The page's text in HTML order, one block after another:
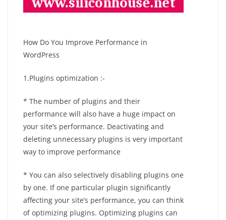
How Do You Improve Performance in
WordPress
1.Plugins optimization :-
* The number of plugins and their
performance will also have a huge impact on
your site’s performance. Deactivating and
deleting unnecessary plugins is very important
way to improve performance
* You can also selectively disabling plugins one
by one. If one particular plugin significantly
affecting your site’s performance, you can think
of optimizing plugins. Optimizing plugins can